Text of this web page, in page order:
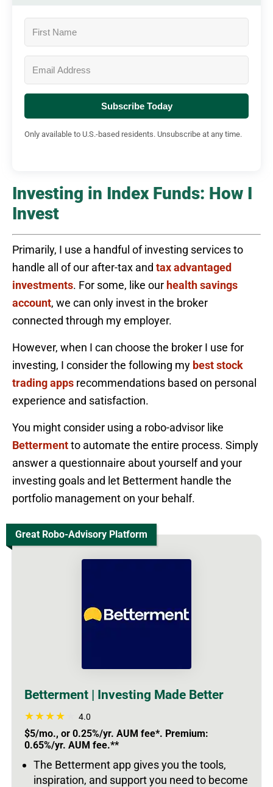
Subscribe Today
Only available to U.S.-based residents. Unsubscribe at any time.
Investing in Index Funds: How I
Invest
Primarily, I use a handful of investing services to
handle all of our after-tax and tax advantaged
investments. For some, like our health savings
account, we can only invest in the broker
connected through my employer.
However, when I can choose the broker I use for
investing, I consider the following my best stock
trading apps recommendations based on personal
experience and satisfaction.
You might consider using a robo-advisor like
Bettermentto automate the entire process. Simply
answer a questionnaire about yourself and your
investing goals and let Betterment handle the
portfolio management on your behalf.
Great Robo-Advisory Platform
Betterment | Investing Made Better
4.0
$5/mo., or 0.25%/yr. AUM fee*. Premium:
0.65%/yr. AUM fee.**
The Betterment app gives you the tools,
inspiration, and support you need to become